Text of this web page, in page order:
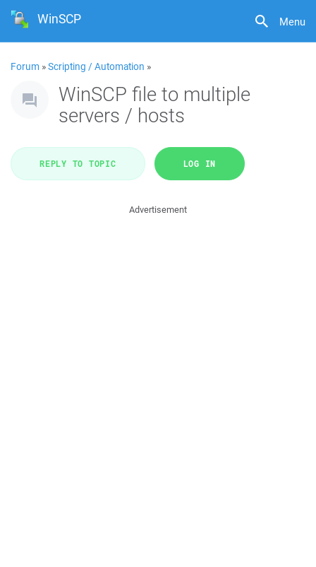
Menu
WinSCP
Forum »Scripting / Automation »
WinSCP file to multiple
servers / hosts
REPLY TO TOPIC LOG IN
Advertisement